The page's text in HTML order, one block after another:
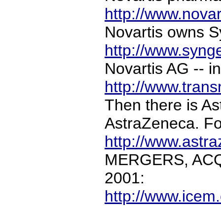
http://
Novartis owns
http://
Novartis AG --
http://
Then there is
AstraZeneca.
http://
MERGERS,
2001:
http://